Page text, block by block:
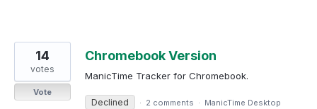
Chromebook Version
ManicTime Tracker for Chromebook.
14
votes
Vote
Declined · 2 comments · ManicTime Desktop